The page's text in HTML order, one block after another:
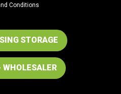
Conditions
STORAGE
WHOLESALER